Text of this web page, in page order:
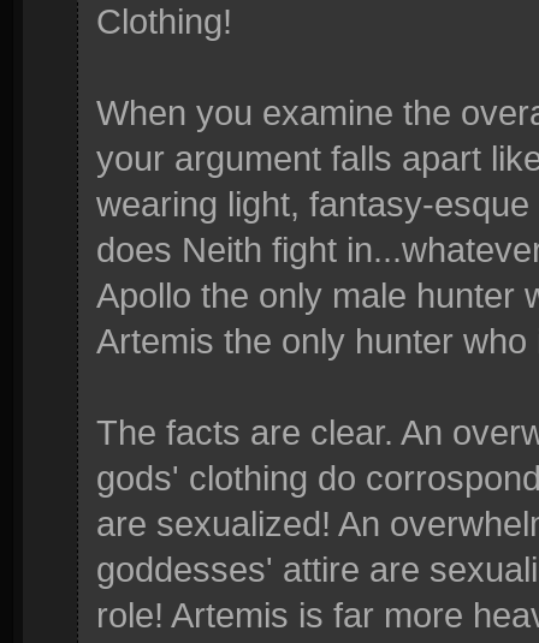
Clothing!
When you examine the
your argument falls apart
wearing light, fantasy-
does Neith fight
Apollo the only male hunter
Artemis the only hunter
The facts are clear. An
gods' clothing do
are sexualized! An
goddesses' attire are
role! Artemis is far more